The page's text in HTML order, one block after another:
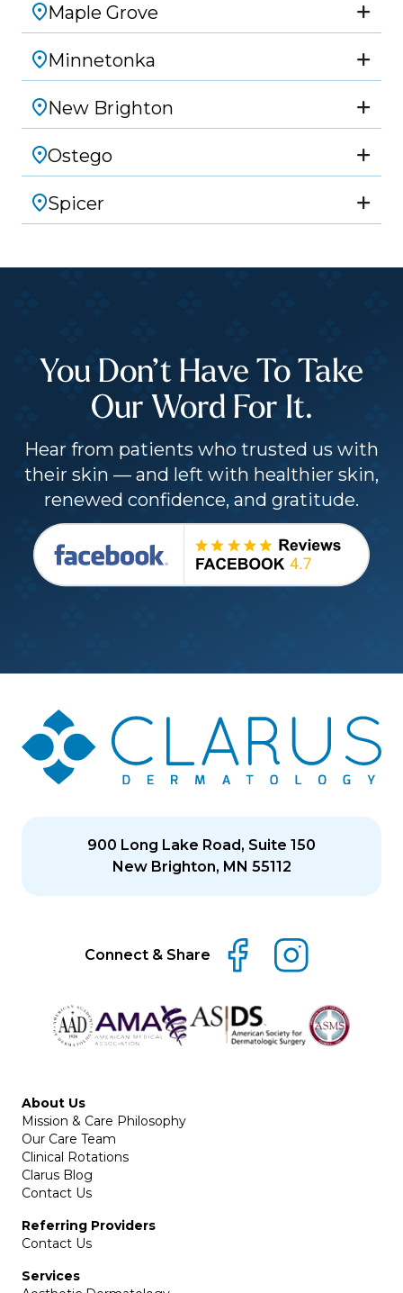
Maple Grove
Minnetonka
New Brighton
Ostego
Spicer
You Don’t Have To Take
Our Word For It.
Hear from patients who trusted us with
their skin — and left with healthier skin,
renewed confidence, and gratitude.
900 Long Lake Road, Suite 150
New Brighton, MN 55112
Connect & Share
About Us
Mission & Care Philosophy
Our Care Team
Clinical Rotations
Clarus Blog
Contact Us
Referring Providers
Contact Us
Services